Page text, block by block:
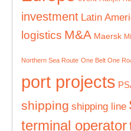
investment Latin
logistics M&A Maersk
Northern Sea Route One Belt One
port projects
shipping shipping line
terminal operator